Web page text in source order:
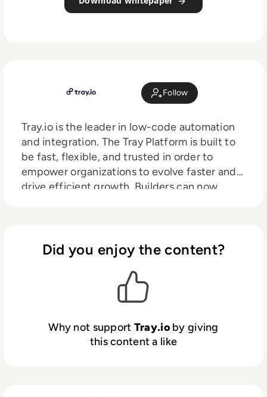
Follow
Tray.io is the leader in low-code automation
and integration. The Tray Platform is built to
be fast, flexible, and trusted in order to
empower organizations to evolve faster and
drive efficient growth. Builders can now
Did you enjoy the content?
Why not support Tray.ioby giving
this content a like